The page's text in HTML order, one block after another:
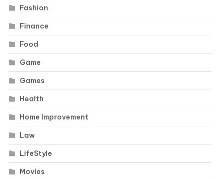
Fashion
Finance
Food
Game
Games
Health
Home Improvement
Law
LifeStyle
Movies